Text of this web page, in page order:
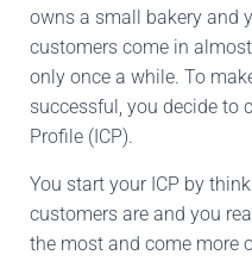
owns a small bakery and
customers come in
only once a while. To
successful, you decide to
Profile (ICP).
You start your ICP by
customers are and you
the most and come more